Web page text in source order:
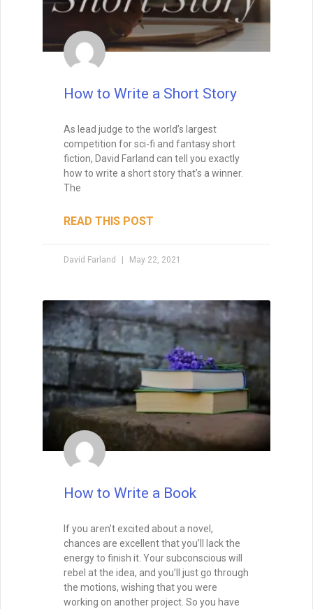
How to Write a Short Story
As lead judge to the world’s largest
competition for sci-fi and fantasy short
fiction, David Farland can tell you exactly
how to write a short story that’s a winner.
The
READ THIS POST
David Farland May 22, 2021
How to Write a Book
If you aren’t excited about a novel,
chances are excellent that you’ll lack the
energy to finish it. Your subconscious will
rebel at the idea, and you’ll just go through
the motions, wishing that you were
working on another project. So you have